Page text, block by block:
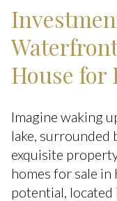
House for
Imagine waking
lake, surrounded
exquisite
homes for sale
potential,